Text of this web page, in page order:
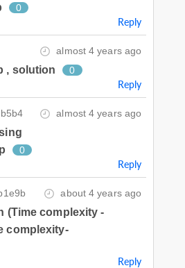
0
Reply
almost 4 years ago
, solution 0
Reply
almost 4 years ago
0
Reply
about 4 years ago
(Time complexity -
complexity-
Reply